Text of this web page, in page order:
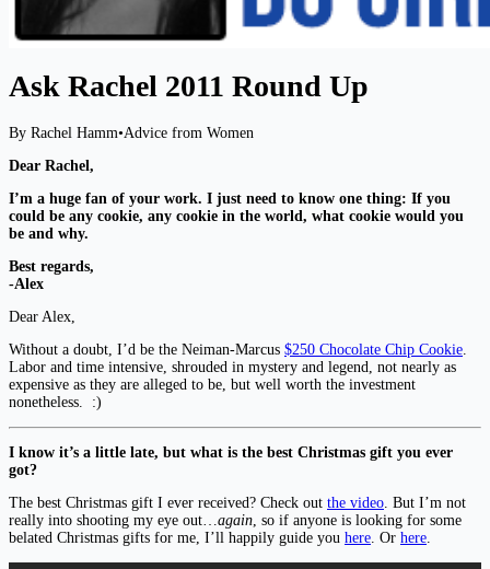
Ask Rachel 2011 Round Up
By Rachel Hamm•Advice from Women
Dear Rachel,
I’m a huge fan of your work. I just need to know one thing: If you
could be any cookie, any cookie in the world, what cookie would you
be and why.
Best regards,
-Alex
Dear Alex,
Without a doubt, I’d be the Neiman-Marcus $250 Chocolate Chip Cookie
Labor and time intensive, shrouded in mystery and legend, not nearly as
expensive as they are alleged to be, but well worth the investment
nonetheless. :)
I know it’s a little late, but what is the best Christmas gift you ever
got?
The best Christmas gift I ever received? Check out the video . But I’m not
really into shooting my eye out… again , so if anyone is looking for some
belated Christmas gifts for me, I’ll happily guide you here . Or here